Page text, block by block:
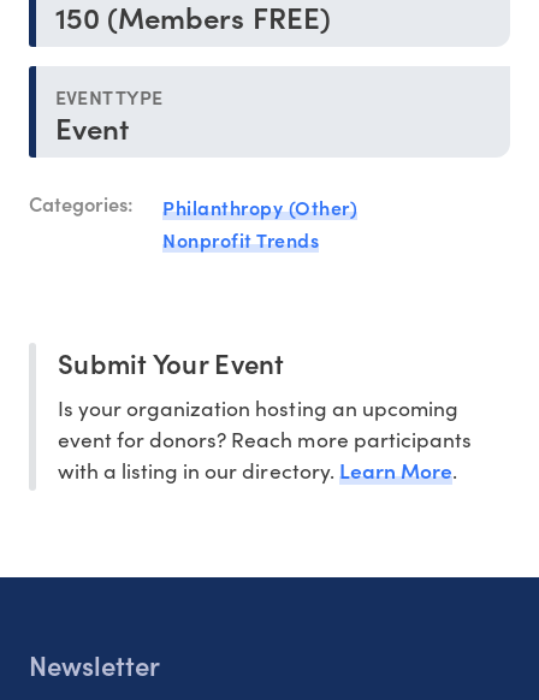
150 (Members FREE)
EVENT TYPE
Event
Categories:
Philanthropy (Other)
Nonprofit Trends
Submit Your Event
Is your organization hosting an upcoming
event for donors? Reach more participants
with a listing in our directory. Learn More.
Newsletter